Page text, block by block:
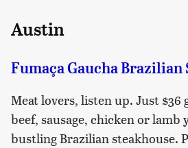
Austin
Fumaça Gaucha Brazilian
Meat lovers, listen up. Just $36
beef, sausage, chicken or lamb
bustling Brazilian steakhouse.